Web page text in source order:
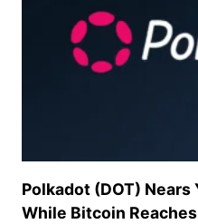
Polkadot (DOT)
While Bitcoin